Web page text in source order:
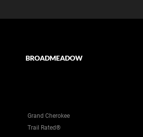
BROADMEADOW
Grand Cherokee
Trail Rated®